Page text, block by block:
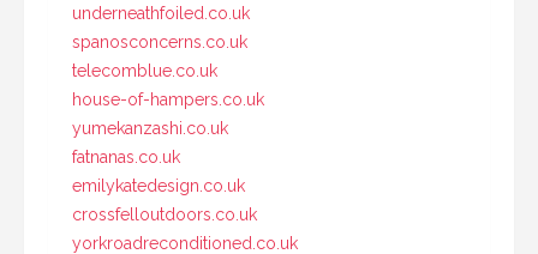
underneathfoiled.co.uk
spanosconcerns.co.uk
telecomblue.co.uk
house-of-hampers.co.uk
yumekanzashi.co.uk
fatnanas.co.uk
emilykatedesign.co.uk
crossfelloutdoors.co.uk
yorkroadreconditioned.co.uk